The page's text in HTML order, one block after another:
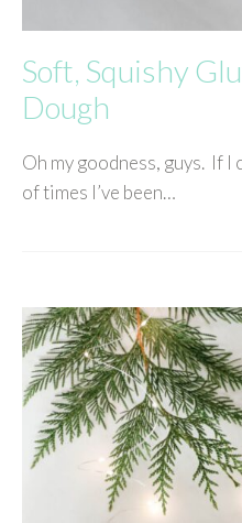
Soft, Squishy
Dough
Oh my goodness, guys. If
of times I’ve been…